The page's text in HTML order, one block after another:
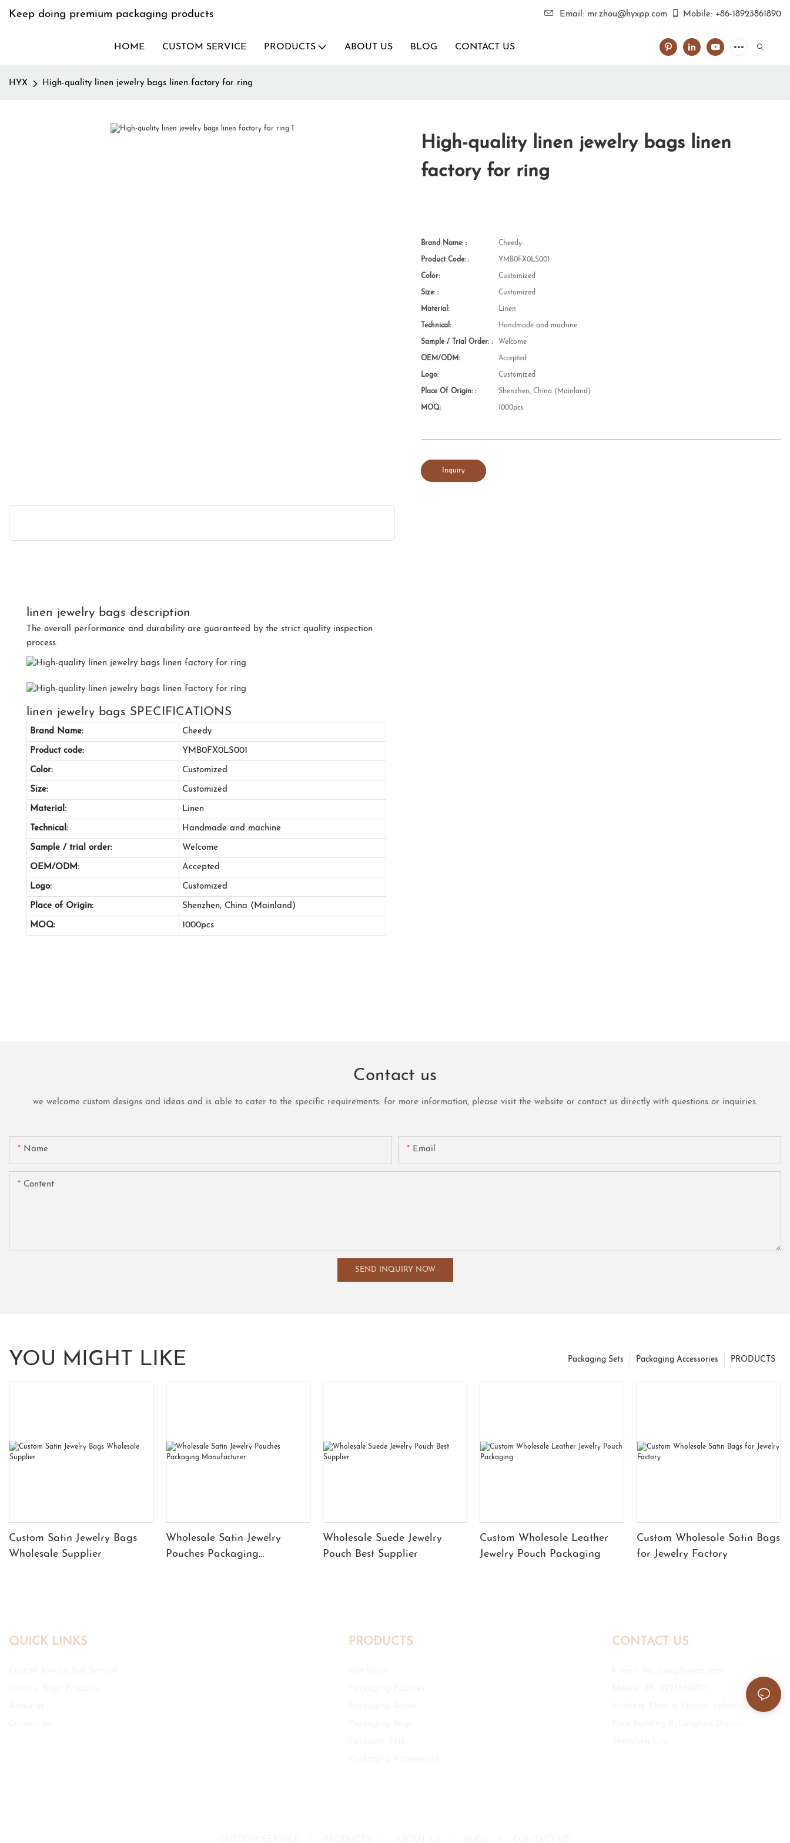
Keep doing premium packaging products Email: mr.zhou@hyxpp.com Mobile: +86-18923861890
HOME CUSTOM SERVICE PRODUCTS ABOUT US BLOG CONTACT US
HYX High-quality linen jewelry bags linen factory for ring
High-quality linen jewelry bags linen
factory for ring
Brand Name: : Cheedy
Product Code: : YMB0FX0LS001
Color: Customized
Size: : Customized
Material: Linen
Technical: Handmade and machine
Sample / Trial Order: : Welcome
OEM/ODM: Accepted
Logo: Customized
Place Of Origin: : Shenzhen, China (Mainland)
MOQ: 1000pcs
Inquiry
linen jewelry bags description
The overall performance and durability are guaranteed by the strict quality inspection
process.
linen jewelry bags SPECIFICATIONS
Brand Name: Cheedy
Product code: YMB0FX0LS001
Color: Customized
Size: Customized
Material: Linen
Technical: Handmade and machine
Sample / trial order: Welcome
OEM/ODM: Accepted
Logo: Customized
Place of Origin: Shenzhen, China (Mainland)
MOQ: 1000pcs
Contact us
we welcome custom designs and ideas and is able to cater to the specific requirements. for more information, please visit the website or contact us directly with questions or inquiries.
Name Email
Content
SEND INQUIRY NOW
YOU MIGHT LIKE PRODUCTS
Packaging Accessories
Packaging Sets
Custom Satin Jewelry Bags
Wholesale Supplier
Wholesale Satin Jewelry
Pouches Packaging
Wholesale Suede Jewelry
Pouch Best Supplier
Custom Wholesale Leather
Jewelry Pouch Packaging
Custom Wholesale Satin Bags
for Jewelry Factory
QUICK LINKS PRODUCTS CONTACT US
Address: Floor 6, Daimei Industrial